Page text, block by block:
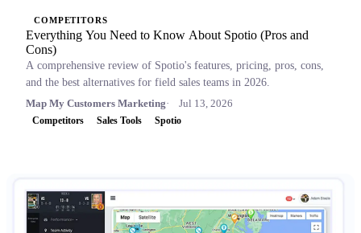
COMPETITORS
Everything You Need to Know About Spotio (Pros and
Cons)
A comprehensive review of Spotio's features, pricing, pros, cons,
and the best alternatives for field sales teams in 2026.
Map My Customers Marketing
Jul 13, 2026
Competitors Sales Tools Spotio